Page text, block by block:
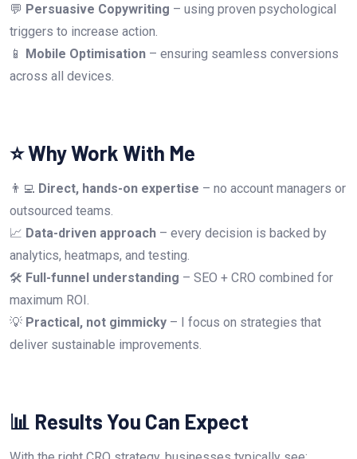
💬 Persuasive Copywriting – using proven psychological
triggers to increase action.
📱 Mobile Optimisation – ensuring seamless conversions
across all devices.
⭐ Why Work With Me
👨‍💻 Direct, hands-on expertise – no account managers or
outsourced teams.
📈 Data-driven approach – every decision is backed by
analytics, heatmaps, and testing.
🛠 Full-funnel understanding – SEO + CRO combined for
maximum ROI.
💡 Practical, not gimmicky – I focus on strategies that
deliver sustainable improvements.
📊 Results You Can Expect